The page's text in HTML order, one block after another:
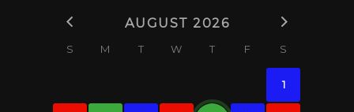
AUGUST 2026
S M T W T F S
1